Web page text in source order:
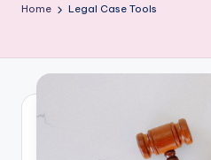
a
T
o
Home Legal Case Tools